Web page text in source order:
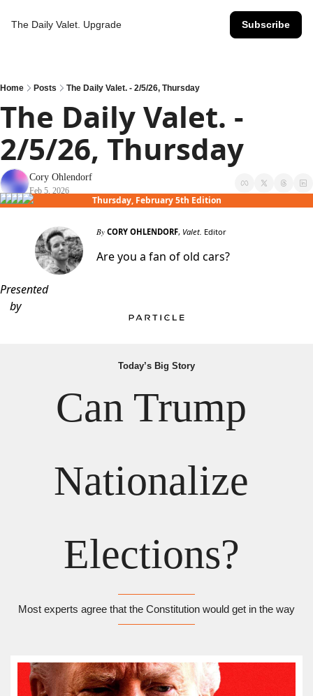
The Daily Valet. Upgrade Subscribe
Home Posts The Daily Valet. - 2/5/26, Thursday
The Daily Valet. -
2/5/26, Thursday
Cory Ohlendorf
Feb 5, 2026
Thursday, February 5th Edition
By CORY OHLENDORF, Valet. Editor
Are you a fan of old cars?
Presented
by
Today’s Big Story
Can Trump
Nationalize
Elections?
Most experts agree that the Constitution would get in the way